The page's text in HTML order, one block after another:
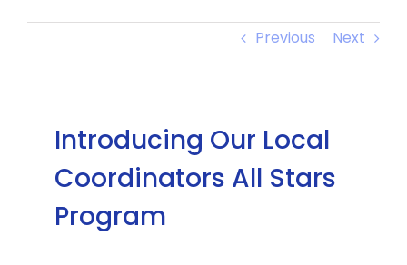
Previous Next
Introducing Our Local
Coordinators All Stars
Program